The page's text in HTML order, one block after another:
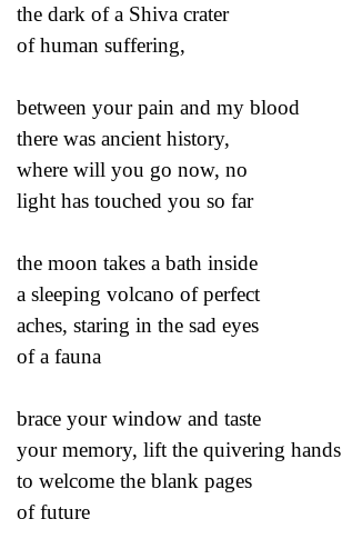
the dark of a Shiva crater
of human suffering,
between your pain and my blood
there was ancient history,
where will you go now, no
light has touched you so far
the moon takes a bath inside
a sleeping volcano of perfect
aches, staring in the sad eyes
of a fauna
brace your window and taste
your memory, lift the quivering hands
to welcome the blank pages
of future